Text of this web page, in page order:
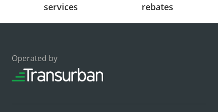
services
rebates
Operated by